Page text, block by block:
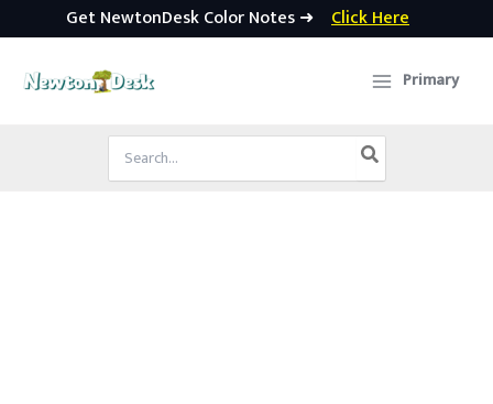
Get NewtonDesk Color Notes ➜ Click Here
Primary
Search
for: